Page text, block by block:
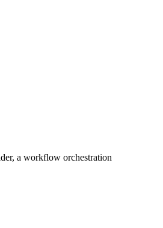
a workflow orchestration